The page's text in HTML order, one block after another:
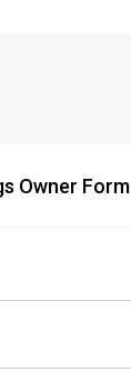
Owner Form